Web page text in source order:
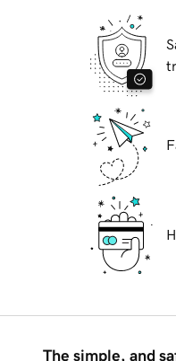
The simple, and